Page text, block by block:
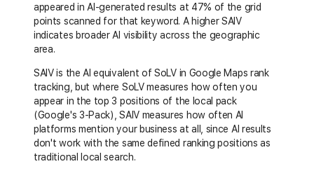
appeared in AI-generated results at 47% of the grid
points scanned for that keyword. A higher SAIV
indicates broader AI visibility across the geographic
area.
SAIV is the AI equivalent of SoLV in Google Maps rank
tracking, but where SoLV measures how often you
appear in the top 3 positions of the local pack
(Google's 3-Pack), SAIV measures how often AI
platforms mention your business at all, since AI results
don't work with the same defined ranking positions as
traditional local search.